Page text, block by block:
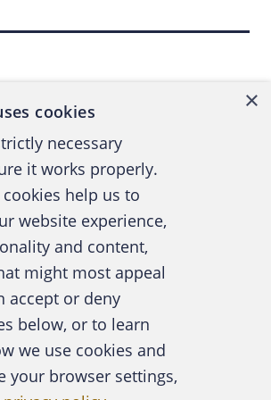
on Auditing Standards No.
of Fraud
," also referred to
requires fraud
when reviewing
Unfortunately, merely
in the audit scope that
staff will remain vigilant for
course of the audit" isn't
of the Association of
Fraud Examiners
×
cookies
necessary
it works properly.
help us to
website experience,
and content,
might most appeal
accept or deny
below, or to learn
we use cookies and
your browser settings,